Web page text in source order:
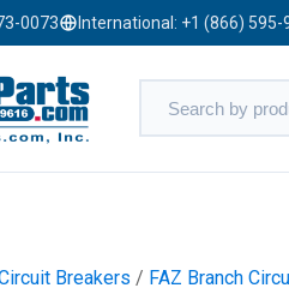
0073 International: +1 (866) 595-
Breakers / FAZ Branch